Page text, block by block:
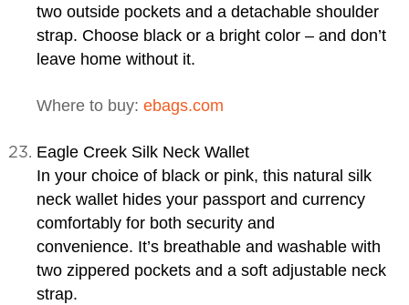
two outside pockets and a detachable shoulder
strap. Choose black or a bright color – and don’t
leave home without it.
Where to buy: ebags.com
Eagle Creek Silk Neck Wallet
In your choice of black or pink, this natural silk
neck wallet hides your passport and currency
comfortably for both security and
convenience. It’s breathable and washable with
two zippered pockets and a soft adjustable neck
strap.